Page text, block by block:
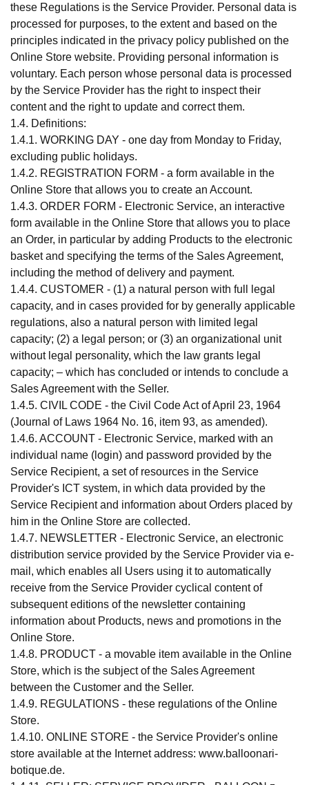
these Regulations is the Service Provider. Personal data is
processed for purposes, to the extent and based on the
principles indicated in the privacy policy published on the
Online Store website. Providing personal information is
voluntary. Each person whose personal data is processed
by the Service Provider has the right to inspect their
content and the right to update and correct them.
1.4. Definitions:
1.4.1. WORKING DAY - one day from Monday to Friday,
excluding public holidays.
1.4.2. REGISTRATION FORM - a form available in the
Online Store that allows you to create an Account.
1.4.3. ORDER FORM - Electronic Service, an interactive
form available in the Online Store that allows you to place
an Order, in particular by adding Products to the electronic
basket and specifying the terms of the Sales Agreement,
including the method of delivery and payment.
1.4.4. CUSTOMER - (1) a natural person with full legal
capacity, and in cases provided for by generally applicable
regulations, also a natural person with limited legal
capacity; (2) a legal person; or (3) an organizational unit
without legal personality, which the law grants legal
capacity; – which has concluded or intends to conclude a
Sales Agreement with the Seller.
1.4.5. CIVIL CODE - the Civil Code Act of April 23, 1964
(Journal of Laws 1964 No. 16, item 93, as amended).
1.4.6. ACCOUNT - Electronic Service, marked with an
individual name (login) and password provided by the
Service Recipient, a set of resources in the Service
Provider's ICT system, in which data provided by the
Service Recipient and information about Orders placed by
him in the Online Store are collected.
1.4.7. NEWSLETTER - Electronic Service, an electronic
distribution service provided by the Service Provider via e-
mail, which enables all Users using it to automatically
receive from the Service Provider cyclical content of
subsequent editions of the newsletter containing
information about Products, news and promotions in the
Online Store.
1.4.8. PRODUCT - a movable item available in the Online
Store, which is the subject of the Sales Agreement
between the Customer and the Seller.
1.4.9. REGULATIONS - these regulations of the Online
Store.
1.4.10. ONLINE STORE - the Service Provider's online
store available at the Internet address: www.balloonari-
botique.de.